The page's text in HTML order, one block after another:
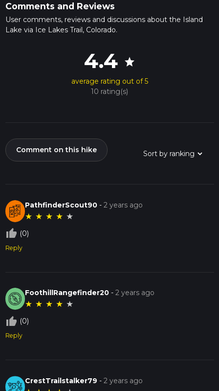
Comments and Reviews
User comments, reviews and discussions about the Island
Lake via Ice Lakes Trail, Colorado.
4.4 star
average rating out of 5
10 rating(s)
Comment on this hike
PathfinderScout90 -2 years ago
★ ★ ★ ★ ★
thumb_up_off_alt (0)
Reply
FoothillRangefinder20 -2 years ago
★ ★ ★ ★ ★
thumb_up_off_alt (0)
Reply
CrestTrailstalker79 -2 years ago